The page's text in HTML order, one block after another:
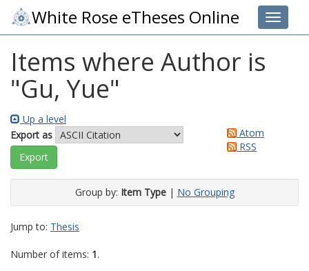
Toggle
White Rose eTheses Online
Items where Author is
"Gu, Yue"
Up a level
Export as
Atom
RSS
Group by: Item Type| No Grouping
Jump to: Thesis
Number of items: 1.